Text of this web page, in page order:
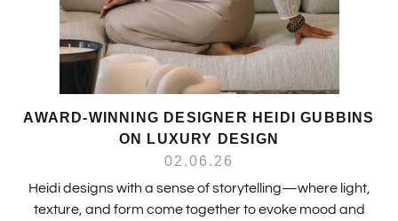
AWARD-WINNING DESIGNER HEIDI GUBBINS
ON LUXURY DESIGN
02.06.26
Heidi designs with a sense of storytelling—where light,
texture, and form come together to evoke mood and